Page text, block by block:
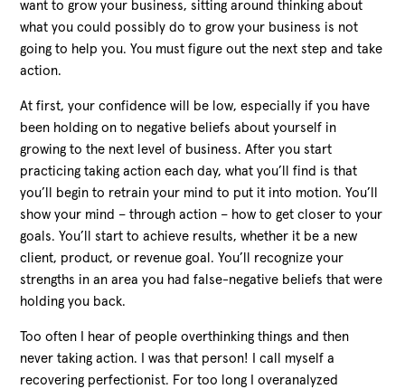
want to grow your business, sitting around thinking about
what you could possibly do to grow your business is not
going to help you. You must figure out the next step and take
action.
At first, your confidence will be low, especially if you have
been holding on to negative beliefs about yourself in
growing to the next level of business. After you start
practicing taking action each day, what you’ll find is that
you’ll begin to retrain your mind to put it into motion. You’ll
show your mind – through action – how to get closer to your
goals. You’ll start to achieve results, whether it be a new
client, product, or revenue goal. You’ll recognize your
strengths in an area you had false-negative beliefs that were
holding you back.
Too often I hear of people overthinking things and then
never taking action. I was that person! I call myself a
recovering perfectionist. For too long I overanalyzed